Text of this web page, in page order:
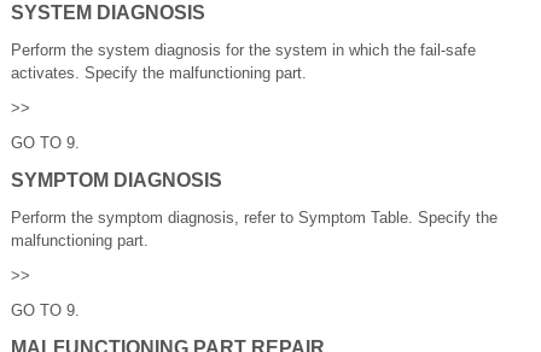
SYSTEM DIAGNOSIS
Perform the system diagnosis for the system in which the fail-safe
activates. Specify the malfunctioning part.
>>
GO TO 9.
SYMPTOM DIAGNOSIS
Perform the symptom diagnosis, refer to Symptom Table. Specify the
malfunctioning part.
>>
GO TO 9.
MALFUNCTIONING PART REPAIR